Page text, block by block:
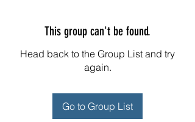
This group can't be found.
Head back to the Group List and try
again.
Go to Group List